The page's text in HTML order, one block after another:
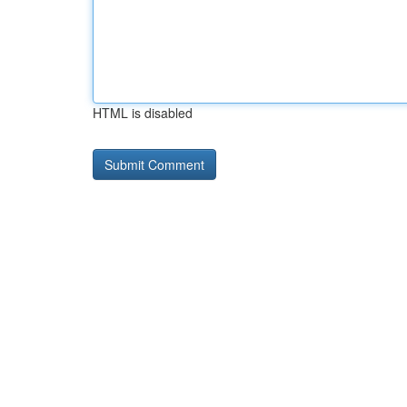
HTML is disabled